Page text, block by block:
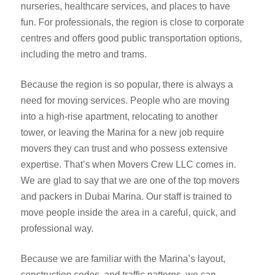
nurseries, healthcare services, and places to have
fun. For professionals, the region is close to corporate
centres and offers good public transportation options,
including the metro and trams.
Because the region is so popular, there is always a
need for moving services. People who are moving
into a high-rise apartment, relocating to another
tower, or leaving the Marina for a new job require
movers they can trust and who possess extensive
expertise. That’s when Movers Crew LLC comes in.
We are glad to say that we are one of the top movers
and packers in Dubai Marina. Our staff is trained to
move people inside the area in a careful, quick, and
professional way.
Because we are familiar with the Marina’s layout,